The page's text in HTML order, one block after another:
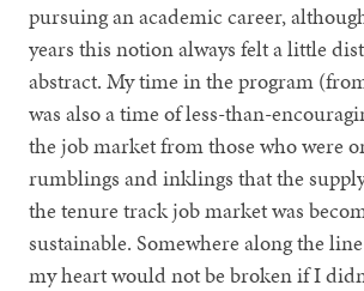
pursuing an academic career,
years this notion always felt a little
abstract. My time in the program
was also a time of less-than-
the job market from those who were
rumblings and inklings that the
the tenure track job market was
sustainable. Somewhere along the
my heart would not be broken if I